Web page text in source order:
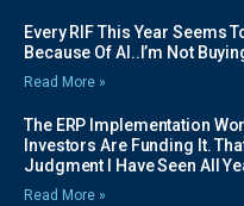
Every RIF This Year Seems
Because Of AI..I’m Not
Read More »
The ERP Implementation
Investors Are Funding It.
Judgment I Have Seen All
Read More »